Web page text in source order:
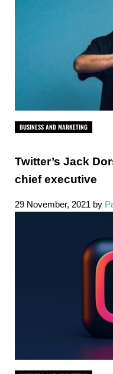
BUSINESS AND MARKETING
Twitter’s Jack
chief executive
29 November, 2021 by